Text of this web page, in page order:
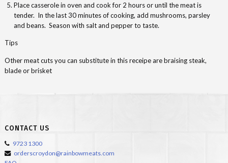
Place casserole in oven and cook for 2 hours or until the meat is
tender. In the last 30 minutes of cooking, add mushrooms, parsley
and beans. Season with salt and pepper to taste.
Tips
Other meat cuts you can substitute in this receipe are braising steak,
blade or brisket
CONTACT US
9723 1300
orderscroydon@rainbowmeats.com